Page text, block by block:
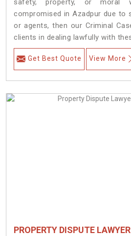
safety, property, or moral
compromised in Azadpur due to
or agents, then our Criminal
clients in dealing lawfully with
Get Best Quote View More
PROPERTY DISPUTE LAWYER